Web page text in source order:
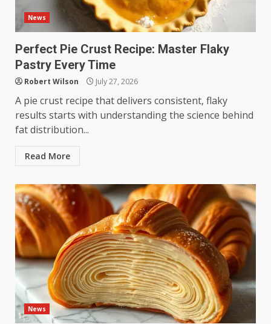
News
Perfect Pie Crust Recipe: Master Flaky
Pastry Every Time
Robert Wilson July 27, 2026
A pie crust recipe that delivers consistent, flaky
results starts with understanding the science behind
fat distribution...
Read More
News